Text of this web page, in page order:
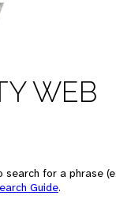
WEB
search for a phrase
Guide.